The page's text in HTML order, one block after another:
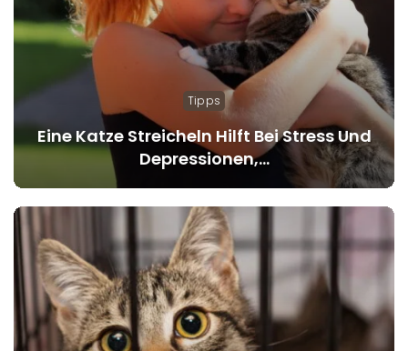
Tipps
Eine Katze Streicheln Hilft Bei Stress Und
Depressionen,…